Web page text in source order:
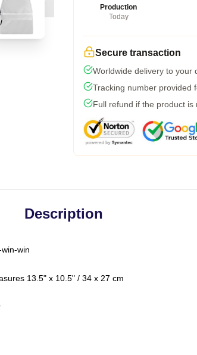
Production
Today
Secure transaction
Worldwide delivery to your
Tracking number provided
Full refund if the product is
Description
win
13.5" x 10.5" / 34 x 27 cm